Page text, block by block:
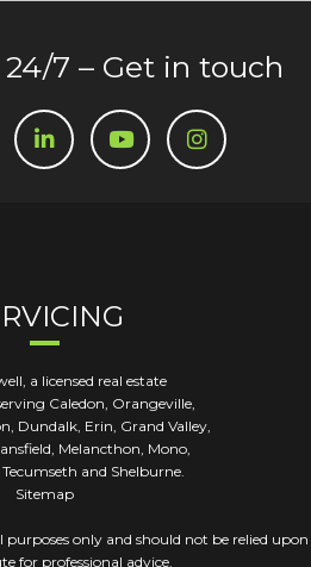
7 – Get in touch
a licensed real estate
Caledon, Orangeville,
Dundalk, Erin, Grand Valley,
Melancthon, Mono,
and Shelburne.
Sitemap
only and should not be relied upon
for professional advice.